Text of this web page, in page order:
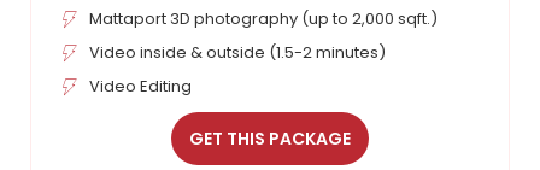
Mattaport 3D photography (up to 2,000 sqft.)
Video inside & outside (1.5-2 minutes)
Video Editing
GET THIS PACKAGE